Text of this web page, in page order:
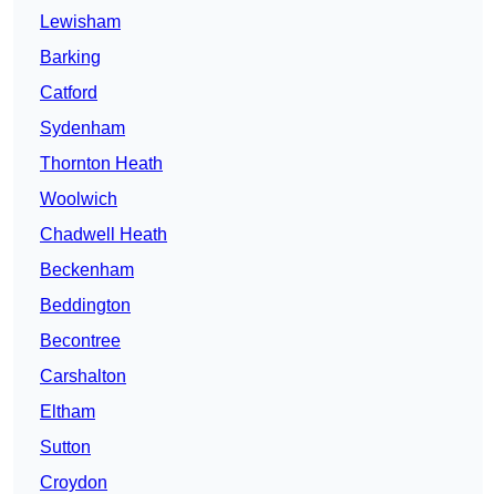
Lewisham
Barking
Catford
Sydenham
Thornton Heath
Woolwich
Chadwell Heath
Beckenham
Beddington
Becontree
Carshalton
Eltham
Sutton
Croydon